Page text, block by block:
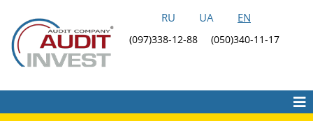
RU UA EN
(097)338-12-88 (050)340-11-17